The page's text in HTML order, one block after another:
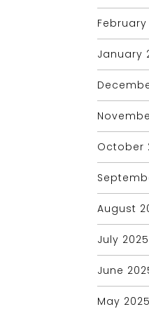
February
January
October
August
July 2025
June
May 2025